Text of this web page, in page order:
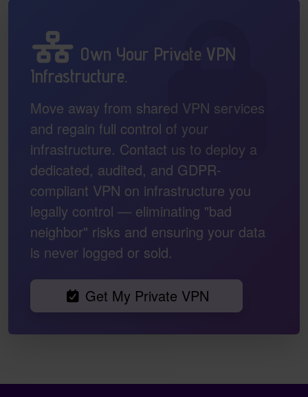
Own Your Private VPN
Infrastructure.
Move away from shared VPN services
and regain full control of your
infrastructure. Contact us to deploy a
dedicated, audited, and GDPR-
compliant VPN on infrastructure you
legally control — eliminating "bad
neighbor" risks and ensuring your data
is never logged or sold.
Get My Private VPN
Pagebottom heading